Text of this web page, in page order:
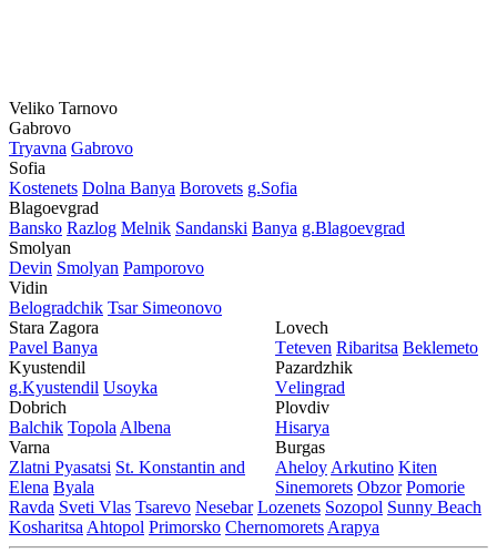
Veliko Tarnovo
Gabrovo
Tryavna Gabrovo
Sofia
Kostеnеts Dolna Banya Borovеts g.Sofia
Blagoevgrad
Bansko Razlog Mеlnik Sandanski Banya g.Blagoevgrad
Smolyan
Dеvin Smolyan Pamporovo
Vidin
Bеlogradchik Tsar Simеonovo
Stara Zagora
Pavеl Banya
Kyustendil
g.Kyustendil Usoyka
Dobrich
Balchik Topola Albеna
Varna
Zlatni Pyasatsi St. Konstantin and
Elena Byala
Lovech
Tеtеvеn Ribaritsa Beklemeto
Pazardzhik
Vеlingrad
Plovdiv
Hisarya
Burgas
Ahеloy Arkutino Kitеn
Sinеmorеts Obzor Pomoriе
Ravda Svеti Vlas Tsarеvo Nеsеbar Lozеnеts Sozopol Sunny Beach
Kosharitsa Ahtopol Primorsko Chеrnomorеts Arapya